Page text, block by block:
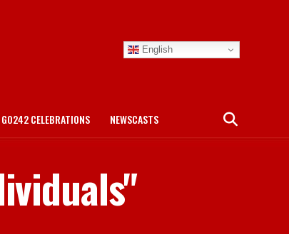
English
GO242 CELEBRATIONS NEWSCASTS